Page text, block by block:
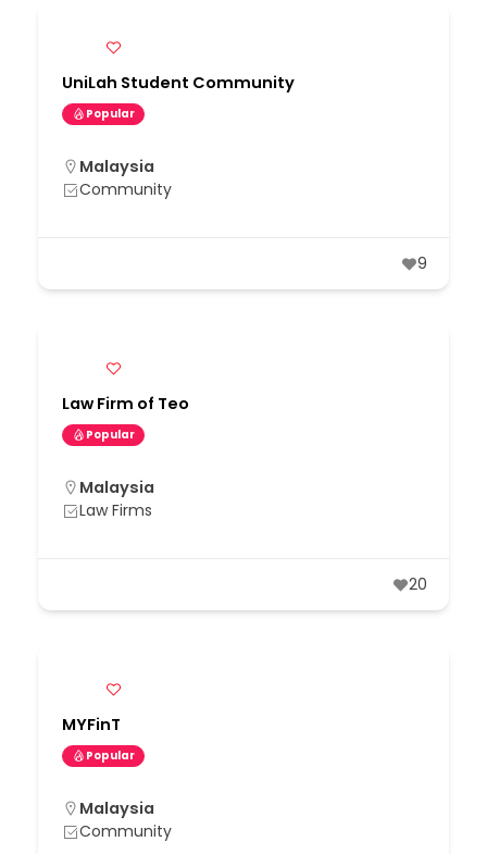
UniLah Student Community
Popular
Malaysia
Community
9
Law Firm of Teo
Popular
Malaysia
Law Firms
20
MYFinT
Popular
Malaysia
Community